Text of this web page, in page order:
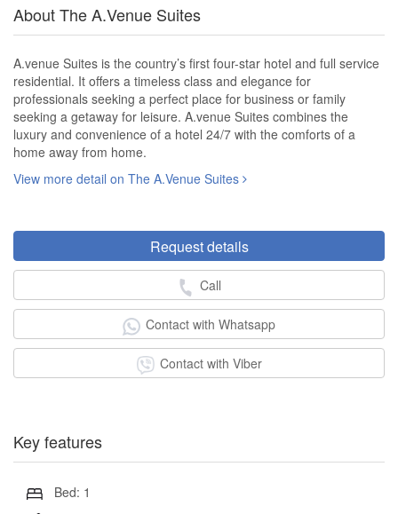
About The A.Venue Suites
A.venue Suites is the country’s first four-star hotel and full service
residential. It offers a timeless class and elegance for
professionals seeking a perfect place for business or family
seeking a getaway for leisure. A.venue Suites combines the
luxury and convenience of a hotel 24/7 with the comforts of a
home away from home.
View more detail on The A.Venue Suites
Request details
Call
Contact with Whatsapp
Contact with Viber
Key features
Bed: 1